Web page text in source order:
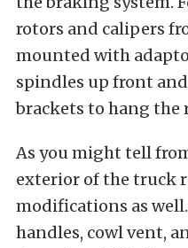
rotors and calipers
mounted with
spindles up front
brackets to hang the
As you might tell
exterior of the truck
modifications as
handles, cowl vent,